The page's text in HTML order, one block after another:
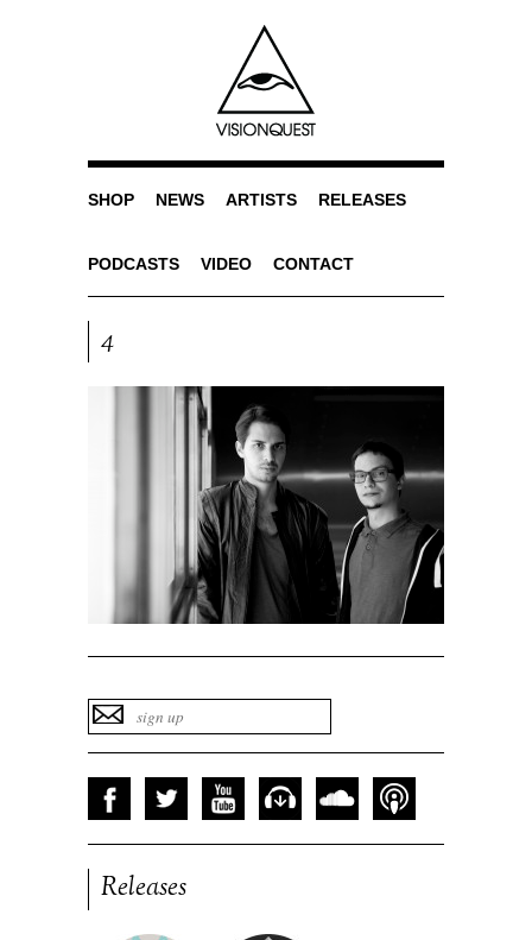
SHOP NEWS ARTISTS RELEASES
PODCASTS VIDEO CONTACT
4
Releases